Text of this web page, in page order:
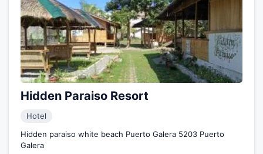
Hidden Paraiso Resort
Hotel
Hidden paraiso white beach Puerto Galera 5203 Puerto
Galera